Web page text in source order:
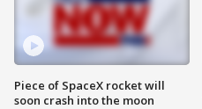
Piece of SpaceX rocket will
soon crash into the moon